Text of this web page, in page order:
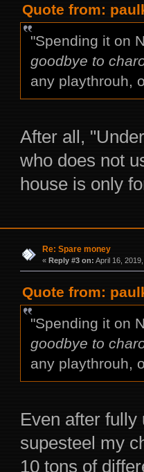
Quote from:
"Spending it on
goodbye to
any playthrouh,
After all,
who does not
house is only
Re: Spare money
« Reply #3 on: April 16,
Quote from:
"Spending it on
goodbye to
any playthrouh,
Even after fully
supesteel my
10 tons of